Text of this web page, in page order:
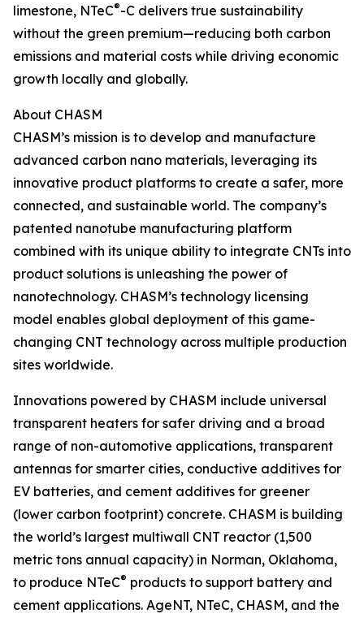
limestone, NTeC®-C delivers true sustainability
without the green premium—reducing both carbon
emissions and material costs while driving economic
growth locally and globally.
About CHASM
CHASM’s mission is to develop and manufacture
advanced carbon nano materials, leveraging its
innovative product platforms to create a safer, more
connected, and sustainable world. The company’s
patented nanotube manufacturing platform
combined with its unique ability to integrate CNTs into
product solutions is unleashing the power of
nanotechnology. CHASM’s technology licensing
model enables global deployment of this game-
changing CNT technology across multiple production
sites worldwide.
Innovations powered by CHASM include universal
transparent heaters for safer driving and a broad
range of non-automotive applications, transparent
antennas for smarter cities, conductive additives for
EV batteries, and cement additives for greener
(lower carbon footprint) concrete. CHASM is building
the world’s largest multiwall CNT reactor (1,500
metric tons annual capacity) in Norman, Oklahoma,
to produce NTeC® products to support battery and
cement applications. AgeNT, NTeC, CHASM, and the